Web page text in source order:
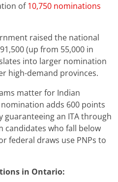
of10,750 nominations
raised the national
(up from 55,000 in
into larger nomination
high-demand provinces.
matter for Indian
adds 600 points
guaranteeing an ITA through
candidates who fall below
federal draws use PNPs to
in Ontario: